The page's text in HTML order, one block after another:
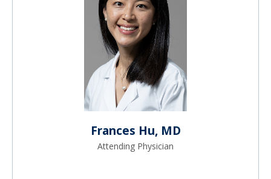
Frances Hu, MD
Attending Physician